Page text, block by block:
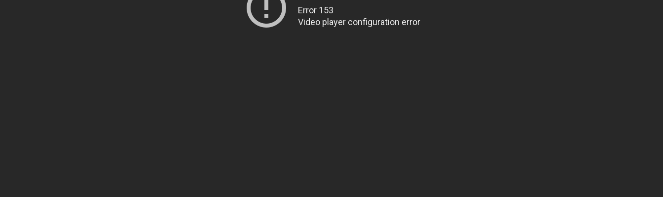
Error 153
Video player configuration error